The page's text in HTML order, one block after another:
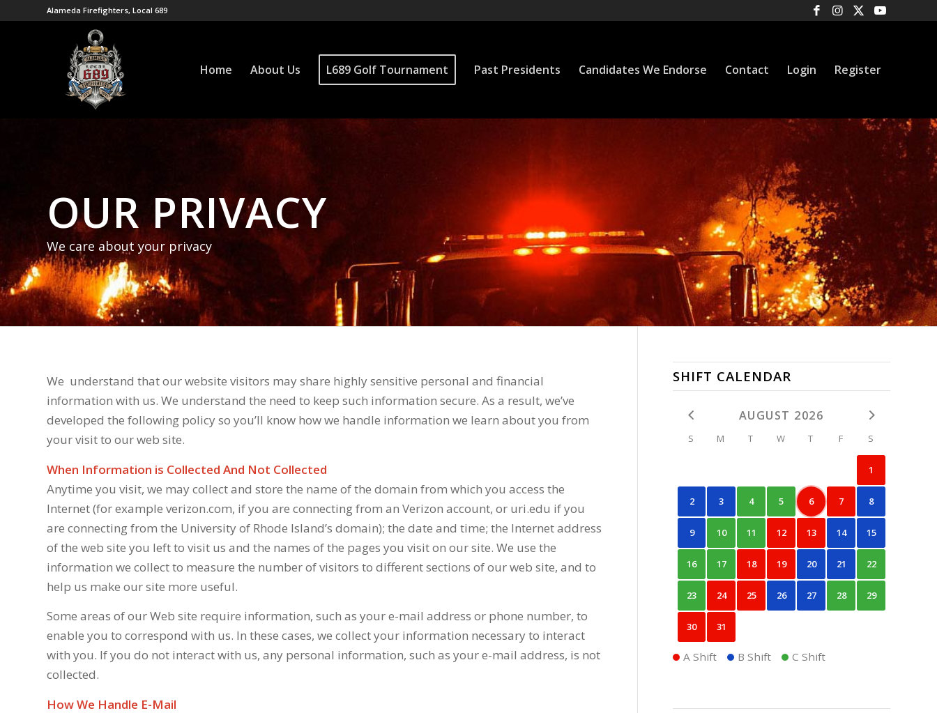
Alameda Firefighters, Local 689
Home About Us L689 Golf Tournament Past Presidents Candidates We Endorse Contact Login Register
OUR PRIVACY
We care about your privacy
We understand that our website visitors may share highly sensitive personal and financial
information with us. We understand the need to keep such information secure. As a result, we’ve
developed the following policy so you’ll know how we handle information we learn about you from
your visit to our web site.
When Information is Collected And Not Collected
Anytime you visit, we may collect and store the name of the domain from which you access the
Internet (for example verizon.com, if you are connecting from an Verizon account, or uri.edu if you
are connecting from the University of Rhode Island’s domain); the date and time; the Internet address
of the web site you left to visit us and the names of the pages you visit on our site. We use the
information we collect to measure the number of visitors to different sections of our web site, and to
help us make our site more useful.
Some areas of our Web site require information, such as your e-mail address or phone number, to
enable you to correspond with us. In these cases, we collect your information necessary to interact
with you. If you do not interact with us, any personal information, such as your e-mail address, is not
collected.
How We Handle E-Mail
SHIFT CALENDAR
AUGUST 2026
S M T W T F S
1
2 3 4 5 6 7 8
9 10 11 12 13 14 15
16 17 18 19 20 21 22
23 24 25 26 27 28 29
30 31
A Shift B Shift C Shift